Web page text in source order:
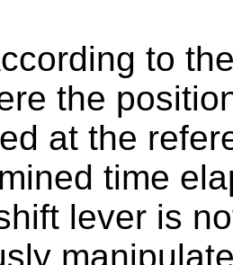
to
the
at the
time
lever is